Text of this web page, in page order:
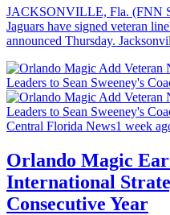
JACKSONVILLE, Fla. (FNN
Jaguars have signed veteran
announced Thursday.
Central Florida News1 week
Orlando Magic
International
Consecutive Year